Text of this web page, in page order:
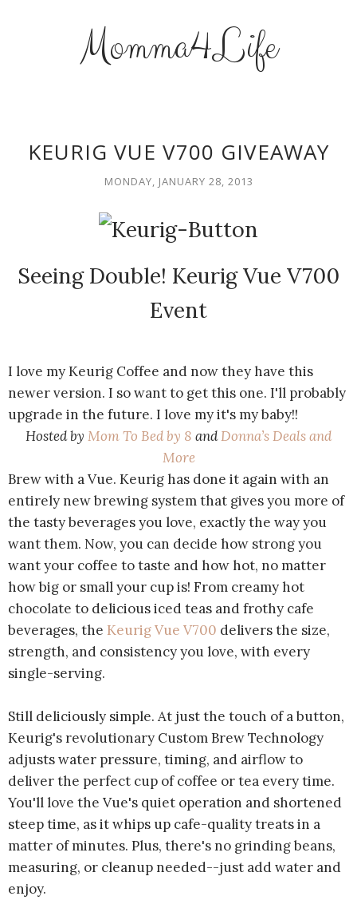
Momma4Life
KEURIG VUE V700 GIVEAWAY
MONDAY, JANUARY 28, 2013
Seeing Double! Keurig Vue V700
Event
I love my Keurig Coffee and now they have this
newer version. I so want to get this one. I'll probably
upgrade in the future. I love my it's my baby!!
Hosted by Mom To Bed by 8 andDonna’s Deals and
More
Brew with a Vue. Keurig has done it again with an
entirely new brewing system that gives you more of
the tasty beverages you love, exactly the way you
want them. Now, you can decide how strong you
want your coffee to taste and how hot, no matter
how big or small your cup is! From creamy hot
chocolate to delicious iced teas and frothy cafe
beverages, the Keurig Vue V700 delivers the size,
strength, and consistency you love, with every
single-serving.
Still deliciously simple. At just the touch of a button,
Keurig's revolutionary Custom Brew Technology
adjusts water pressure, timing, and airflow to
deliver the perfect cup of coffee or tea every time.
You'll love the Vue's quiet operation and shortened
steep time, as it whips up cafe-quality treats in a
matter of minutes. Plus, there's no grinding beans,
measuring, or cleanup needed--just add water and
enjoy.